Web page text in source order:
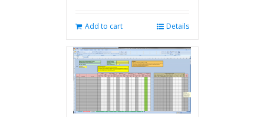
Add to cart Details